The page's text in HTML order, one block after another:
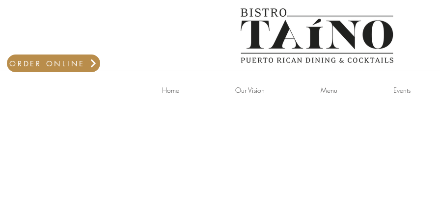
ORDER ONLINE
Home Our Vision Menu Events